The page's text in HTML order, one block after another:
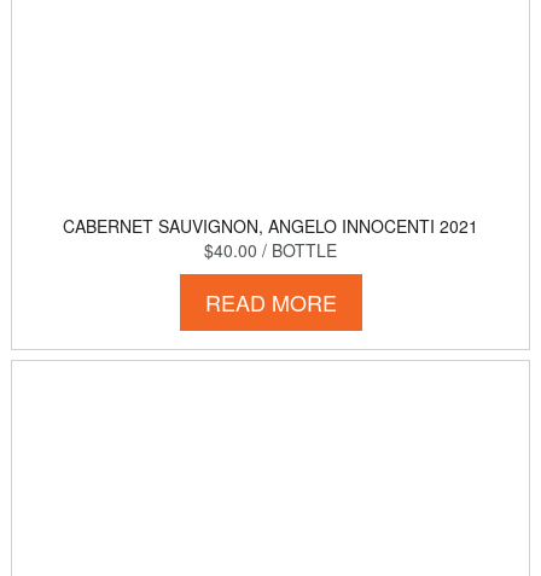
CABERNET SAUVIGNON, ANGELO INNOCENTI 2021
$40.00 / BOTTLE
READ MORE